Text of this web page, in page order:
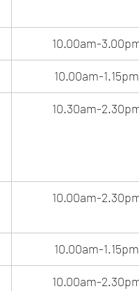
10.00am-
10.00am-1.15pm
10.30am-
10.00am-
10.00am-1.15pm
10.00am-